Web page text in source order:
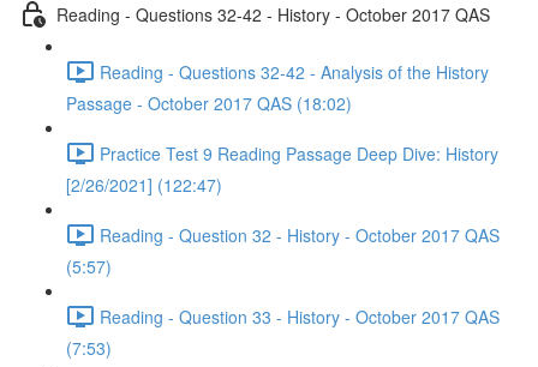
Reading - Questions 32-42 - History - October 2017 QAS
Reading - Questions 32-42 - Analysis of the History
Passage - October 2017 QAS (18:02)
Practice Test 9 Reading Passage Deep Dive: History
[2/26/2021] (122:47)
Reading - Question 32 - History - October 2017 QAS
(5:57)
Reading - Question 33 - History - October 2017 QAS
(7:53)